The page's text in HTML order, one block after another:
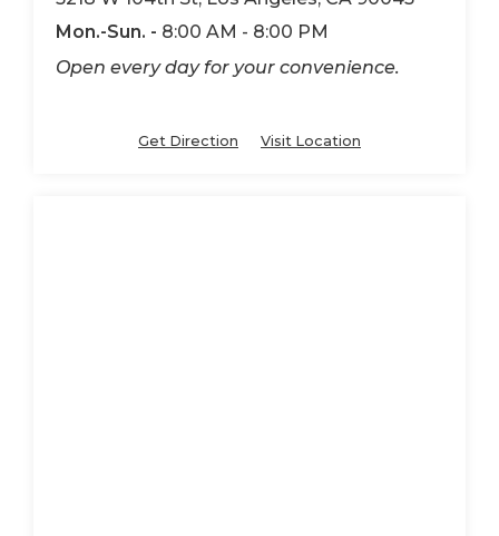
Mon.-Sun. - 8:00 AM - 8:00 PM
Open every day for your convenience.
Get Direction Visit Location